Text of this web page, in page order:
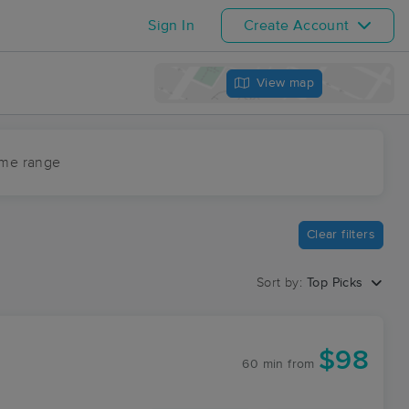
Sign In Create Account
View map
range
Clear filters
Sort by: Top Picks
60 min from $98